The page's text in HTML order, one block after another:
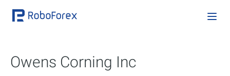
Owens Corning Inc